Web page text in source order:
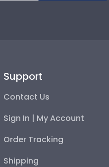
Support
Contact Us
Sign In | My Account
Order Tracking
Shipping